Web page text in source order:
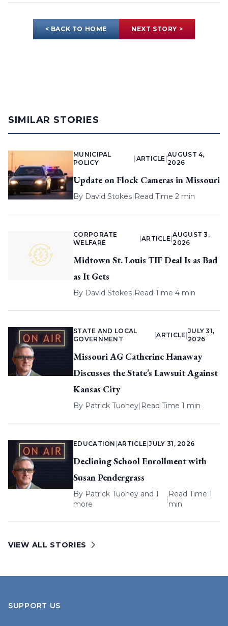
< BACK TO HOME NEXT STORY >
SIMILAR STORIES
MUNICIPAL
POLICY
ARTICLE |
AUGUST 4,
2026
Update on Flock Cameras in Missouri
By David Stokes| Read Time 2 min
CORPORATE
WELFARE
ARTICLE |
AUGUST 3,
2026
Midtown St. Louis TIF Deal Is as Bad
as It Gets
By David Stokes| Read Time 4 min
STATE AND LOCAL
GOVERNMENT
|ARTICLE
JULY 31,
2026
Missouri AG Catherine Hanaway
Discusses the State’s Lawsuit Against
Kansas City
By Patrick Tuohey| Read Time 1 min
EDUCATION |ARTICLE |JULY 31, 2026
Declining School Enrollment with
Susan Pendergrass
By Patrick Tuohey and 1
more
|
Read Time 1
min
VIEW ALL STORIES
SUPPORT US